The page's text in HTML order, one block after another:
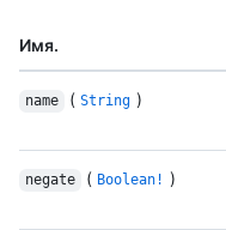
Имя.
name ( String )
negate ( Boolean! )